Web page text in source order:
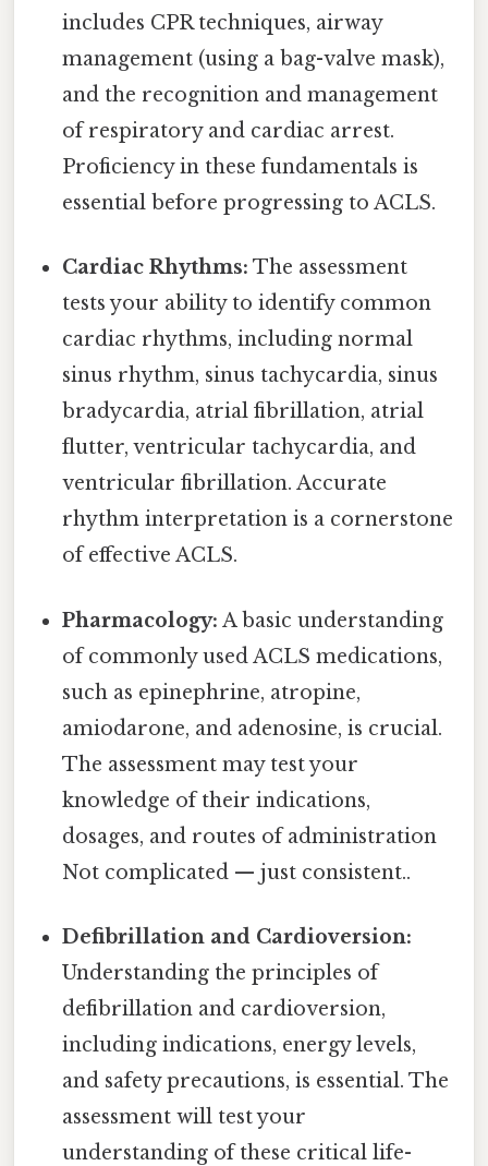
includes CPR techniques, airway
management (using a bag-valve mask),
and the recognition and management
of respiratory and cardiac arrest.
Proficiency in these fundamentals is
essential before progressing to ACLS.
Cardiac Rhythms: The assessment
tests your ability to identify common
cardiac rhythms, including normal
sinus rhythm, sinus tachycardia, sinus
bradycardia, atrial fibrillation, atrial
flutter, ventricular tachycardia, and
ventricular fibrillation. Accurate
rhythm interpretation is a cornerstone
of effective ACLS.
Pharmacology: A basic understanding
of commonly used ACLS medications,
such as epinephrine, atropine,
amiodarone, and adenosine, is crucial.
The assessment may test your
knowledge of their indications,
dosages, and routes of administration
Not complicated — just consistent..
Defibrillation and Cardioversion:
Understanding the principles of
defibrillation and cardioversion,
including indications, energy levels,
and safety precautions, is essential. The
assessment will test your
understanding of these critical life-